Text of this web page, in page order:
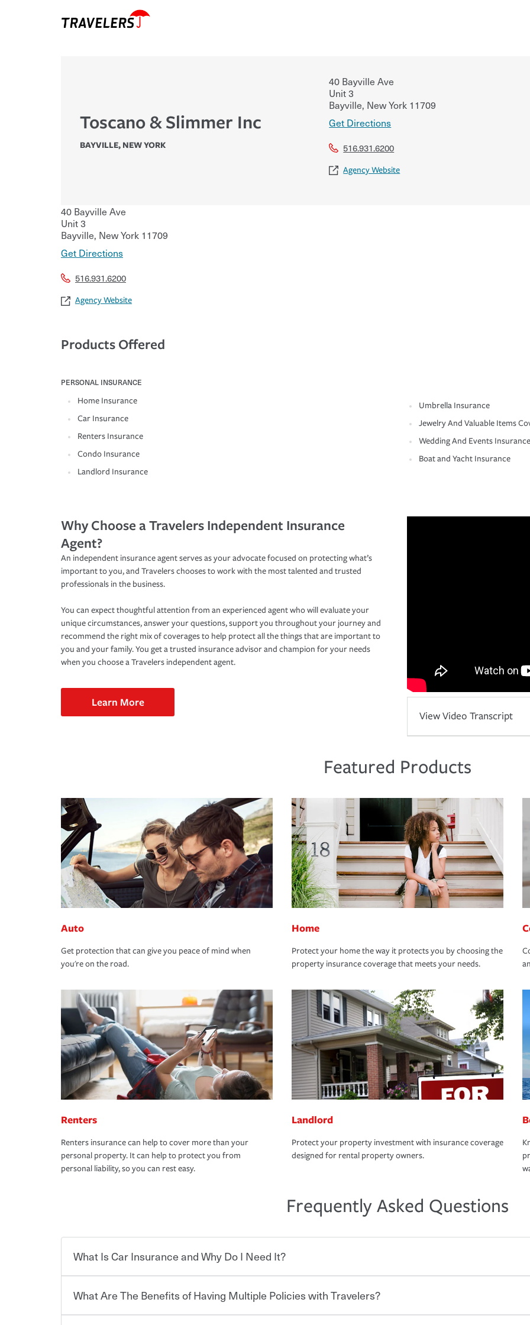
Toscano & Slimmer Inc
BAYVILLE, NEW YORK
40 Bayville Ave
Unit 3
Bayville, New York 11709
Get Directions
516.931.6200
Agency Website
40 Bayville Ave
Unit 3
Bayville, New York 11709
Get Directions
516.931.6200
Agency Website
Products Offered
PERSONAL INSURANCE
Home Insurance
Car Insurance
Renters Insurance
Condo Insurance
Landlord Insurance
Umbrella Insurance
Jewelry And Valuable Items
Wedding And Events Insurance
Boat and Yacht Insurance
Why Choose a Travelers Independent Insurance
Agent?
An independent insurance agent serves as your advocate focused on protecting what’s
important to you, and Travelers chooses to work with the most talented and trusted
professionals in the business.
You can expect thoughtful attention from an experienced agent who will evaluate your
unique circumstances, answer your questions, support you throughout your journey and
recommend the right mix of coverages to help protect all the things that are important to
you and your family. You get a trusted insurance advisor and champion for your needs
when you choose a Travelers independent agent.
Learn More
View Video Transcript
Featured Products
Auto
Get protection that can give you peace of mind when
you're on the road.
Home
Protect your home the way it protects you by choosing the
property insurance coverage that meets your needs.
Renters
Renters insurance can help to cover more than your
personal property. It can help to protect you from
personal liability, so you can rest easy.
Landlord
Protect your property investment with insurance coverage
designed for rental property owners.
Frequently Asked Questions
What Is Car Insurance and Why Do I Need It?
Car insurance is designed to protect you and everyone who shares the road from the
What Are The Benefits of Having Multiple Policies with Travelers?